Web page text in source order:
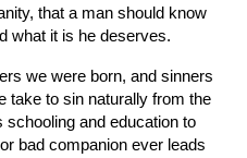
that a man should know
what it is he deserves.
we were born, and sinners
take to sin naturally from the
and education to
bad companion ever leads